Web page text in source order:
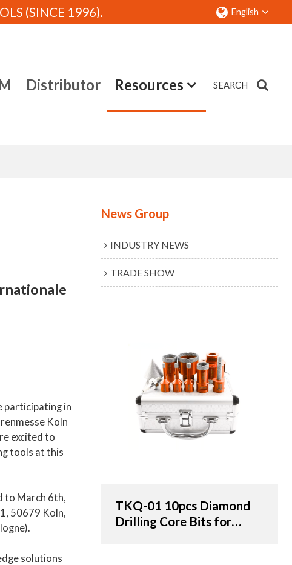
(SINCE 1996). English
Distributor Resources SEARCH
participating in
Koln
excited to
tools at this
to March 6th,
50679 Koln,
solutions
News Group
INDUSTRY NEWS
TRADE SHOW
TKQ-01 10pcs Diamond
Drilling Core Bits for